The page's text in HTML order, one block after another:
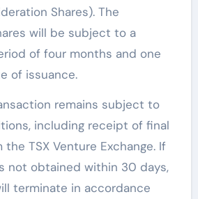
Shares). The
will be subject to a
of four months and one
of issuance.
remains subject to
including receipt of final
TSX Venture Exchange. If
not obtained within 30 days,
terminate in accordance